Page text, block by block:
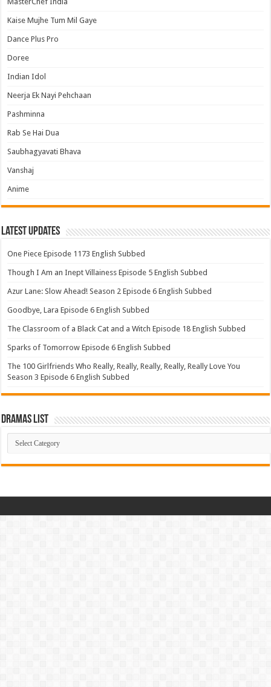
Kaise Mujhe Tum Mil Gaye
Dance Plus Pro
Doree
Indian Idol
Neerja Ek Nayi Pehchaan
Pashminna
Rab Se Hai Dua
Saubhagyavati Bhava
Vanshaj
Anime
Latest Updates
One Piece Episode 1173 English Subbed
Though I Am an Inept Villainess Episode 5 English Subbed
Azur Lane: Slow Ahead! Season 2 Episode 6 English Subbed
Goodbye, Lara Episode 6 English Subbed
The Classroom of a Black Cat and a Witch Episode 18 English Subbed
Sparks of Tomorrow Episode 6 English Subbed
The 100 Girlfriends Who Really, Really, Really, Really, Really Love You
Season 3 Episode 6 English Subbed
Dramas List
Dramas
List